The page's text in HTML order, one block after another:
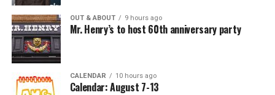
OUT & ABOUT 9 hours ago
Mr. Henry’s to host 60th anniversary party
CALENDAR 10 hours ago
Calendar: August 7-13